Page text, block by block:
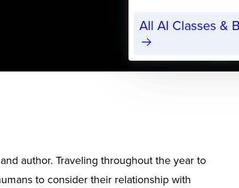
All AI Classes &
author. Traveling throughout the year to
to consider their relationship with